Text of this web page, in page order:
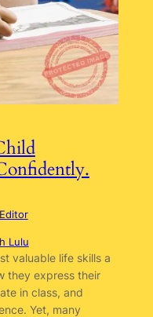
Lulu
valuable life skills a
they express their
in class, and
Yet, many